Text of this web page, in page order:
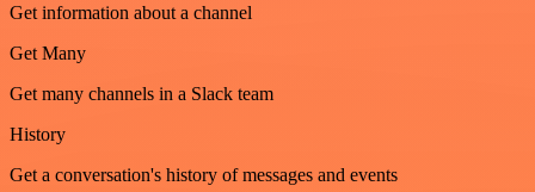
Get information about a channel
Get Many
Get many channels in a Slack team
History
Get a conversation's history of messages and events